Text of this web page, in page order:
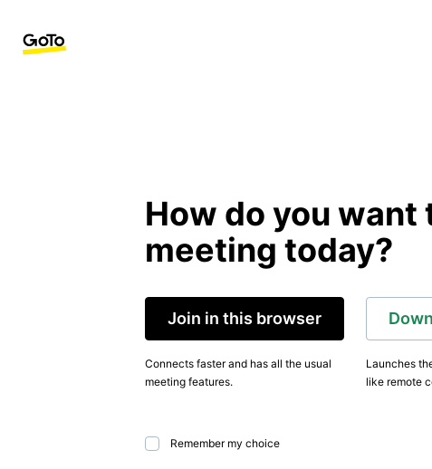
How do you want
meeting today?
Join in this browser
Connects faster and has all the usual
meeting features.
Launches
like remote
Remember my choice